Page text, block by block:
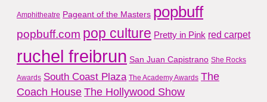
Amphitheatre Pageant of the Masters popbuff
popbuff.com pop culture Pretty in Pink red carpet
ruchel freibrun San Juan Capistrano She Rocks
Awards South Coast Plaza The Academy Awards The
Coach House The Hollywood Show